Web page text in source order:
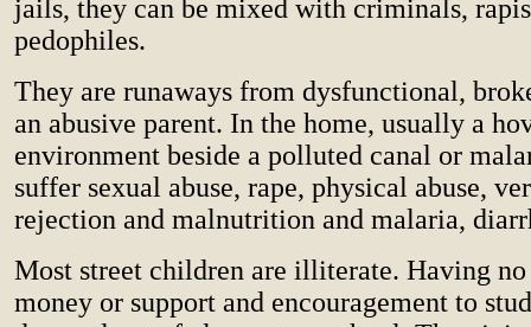
jails, they can be mixed with criminals,
pedophiles.
They are runaways from dysfunctional,
an abusive parent. In the home, usually a
environment beside a polluted canal or
suffer sexual abuse, rape, physical abuse,
rejection and malnutrition and malaria,
Most street children are illiterate. Having
money or support and encouragement to